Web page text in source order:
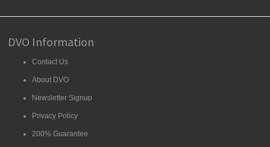
DVO Information
Contact Us
About DVO
Newsletter Signup
Privacy Policy
200% Guarantee